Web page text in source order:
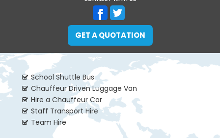
GET A QUOTATION
School Shuttle Bus
Chauffeur Driven Luggage Van
Hire a Chauffeur Car
Staff Transport Hire
Team Hire